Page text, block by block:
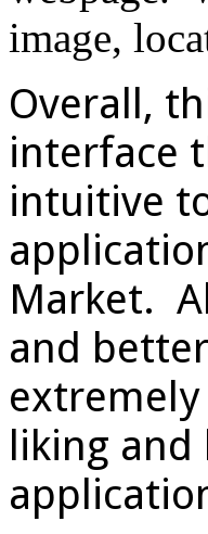
image,
Overall,
interface
intuitive
Market.
and
liking and